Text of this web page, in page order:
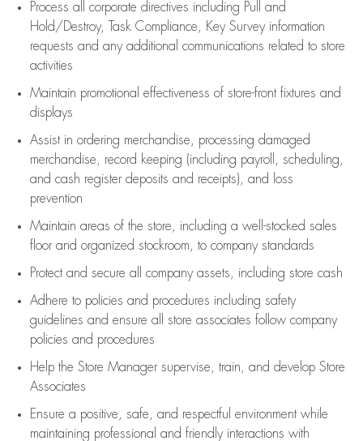
Process all corporate directives including Pull and
Hold/Destroy, Task Compliance, Key Survey information
requests and any additional communications related to store
activities
Maintain promotional effectiveness of store-front fixtures and
displays
Assistin ordering merchandise,
processing damaged
merchandise,
record keeping (including payroll, scheduling,
and cash register deposits and receipts), and loss
prevention
Maintain areas of the store, including a well-stocked sales
floorand organized stockroom, to company standards
Protect and secure all company assets, including store cash
Adhere to policies and procedures including safety
guidelines and ensure all store associates follow company
policies and procedures
Help the Store Manager supervise, train, and develop Store
Associates
Ensure a positive, safe, and respectful environment while
maintaining professional and friendly interactions with